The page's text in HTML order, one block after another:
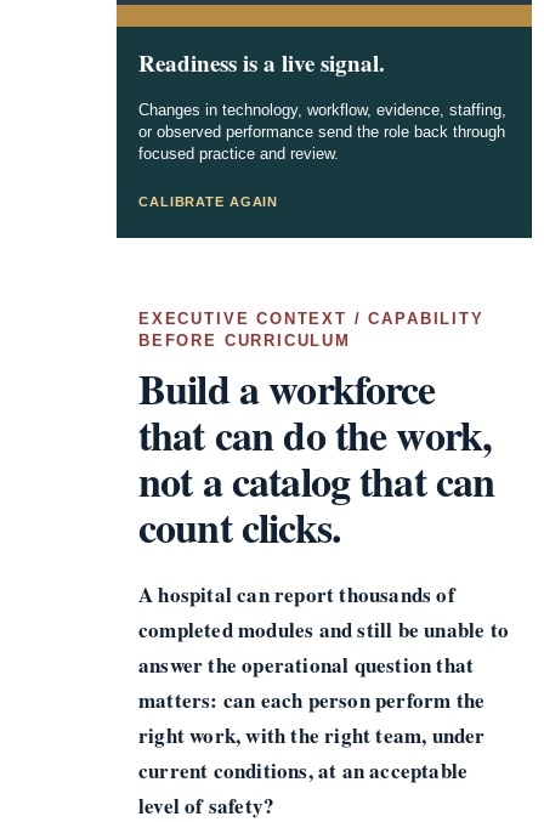
Readiness is a live signal.
Changes in technology, workflow, evidence, staffing,
or observed performance send the role back through
focused practice and review.
CALIBRATE AGAIN
EXECUTIVE CONTEXT / CAPABILITY
BEFORE CURRICULUM
Build a workforce
that can do the work,
not a catalog that can
count clicks.
A hospital can report thousands of
completed modules and still be unable to
answer the operational question that
matters: can each person perform the
right work, with the right team, under
current conditions, at an acceptable
level of safety?